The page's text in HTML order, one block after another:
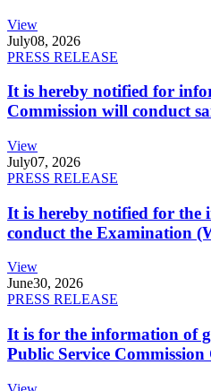
View
July08, 2026
PRESS RELEASE
It is hereby notified for
Commission will conduct
View
July07, 2026
PRESS RELEASE
It is hereby notified for the
conduct the Examination
View
June30, 2026
PRESS RELEASE
It is for the information of
Public Service